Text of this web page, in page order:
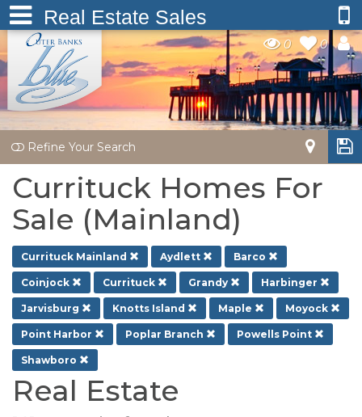
Real Estate Sales
0 0
Refine Your Search
Currituck Homes For
Sale (Mainland)
Currituck Mainland Aydlett Barco
Coinjock Currituck Grandy Harbinger
Jarvisburg Knotts Island Maple Moyock
Point Harbor Poplar Branch Powells Point
Shawboro
Real Estate